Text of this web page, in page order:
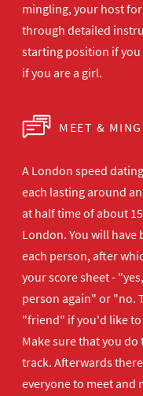
mingling, your host
through detailed
starting position if you
if you are a girl.
MEET &
A London speed
each lasting around
at half time of about
London. You will have
each person, after
your score sheet -
person again" or "no.
"friend" if you'd like
Make sure that you
track. Afterwards
everyone to meet and